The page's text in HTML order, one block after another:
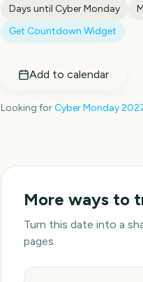
Days until Cyber Monday
Get Countdown Widget
Add to calendar
Looking forCyber Monday
More ways to
Turn this date into a
pages.